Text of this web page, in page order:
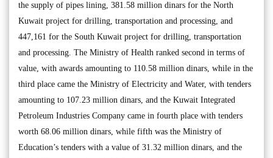
the supply of pipes lining, 381.58 million dinars for the North
Kuwait project for drilling, transportation and processing, and
447,161 for the South Kuwait project for drilling, transportation
and processing. The Ministry of Health ranked second in terms of
value, with awards amounting to 110.58 million dinars, while in the
third place came the Ministry of Electricity and Water, with tenders
amounting to 107.23 million dinars, and the Kuwait Integrated
Petroleum Industries Company came in fourth place with tenders
worth 68.06 million dinars, while fifth was the Ministry of
Education’s tenders with a value of 31.32 million dinars, and the